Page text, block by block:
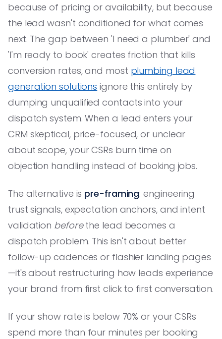
because of pricing or availability, but because
the lead wasn't conditioned for what comes
next. The gap between 'I need a plumber' and
'I'm ready to book' creates friction that kills
conversion rates, and most plumbing lead
generation solutions ignore this entirely by
dumping unqualified contacts into your
dispatch system. When a lead enters your
CRM skeptical, price-focused, or unclear
about scope, your CSRs burn time on
objection handling instead of booking jobs.
The alternative is pre-framing: engineering
trust signals, expectation anchors, and intent
validation beforethe lead becomes a
dispatch problem. This isn't about better
follow-up cadences or flashier landing pages
—it's about restructuring how leads experience
your brand from first click to first conversation.
If your show rate is below 70% or your CSRs
spend more than four minutes per booking